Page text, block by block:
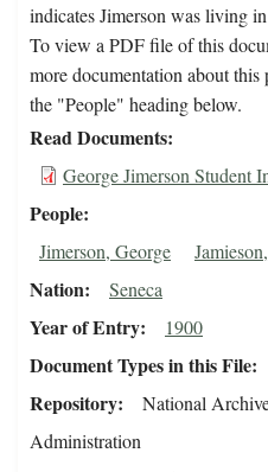
indicates Jimerson was living
To view a PDF file of this
more documentation about
the "People" heading below.
Read Documents
George Jimerson Student
People
Jimerson, George
Nation Seneca
Year of Entry 1900
Document Types in this File
Repository
National
Administration